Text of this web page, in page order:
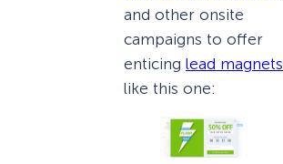
and other onsite
campaigns to offer
enticing lead magnets
like this one: